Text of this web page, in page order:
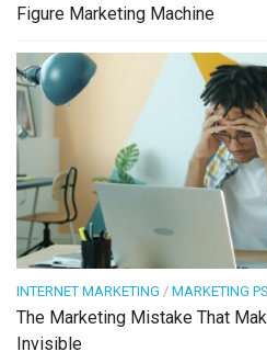
Figure Marketing Machine
INTERNET MARKETING / MARKETING
The Marketing Mistake That
Invisible